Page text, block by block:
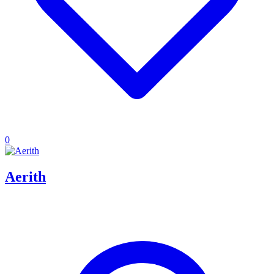
0
Aerith